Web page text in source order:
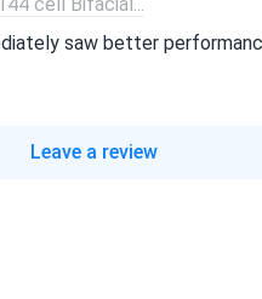
saw better
Leave a review